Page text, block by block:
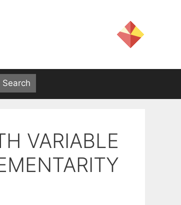
VARIABLE